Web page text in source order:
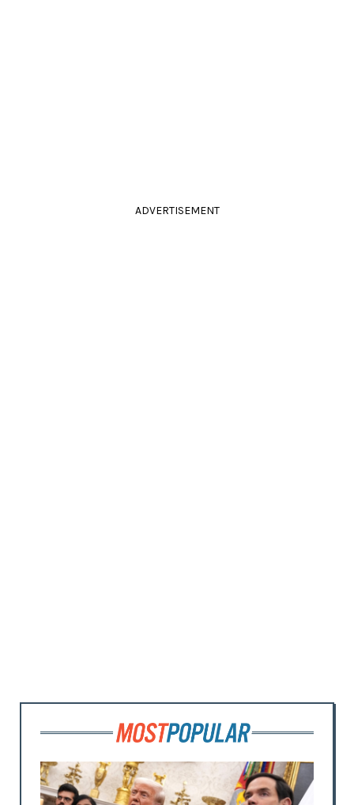
ADVERTISEMENT